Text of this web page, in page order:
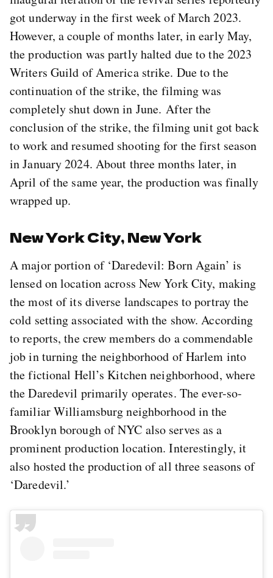
got underway in the first week of March 2023.
However, a couple of months later, in early May,
the production was partly halted due to the 2023
Writers Guild of America strike. Due to the
continuation of the strike, the filming was
completely shut down in June. After the
conclusion of the strike, the filming unit got back
to work and resumed shooting for the first season
in January 2024. About three months later, in
April of the same year, the production was finally
wrapped up.
New York City, New York
A major portion of ‘Daredevil: Born Again’ is
lensed on location across New York City, making
the most of its diverse landscapes to portray the
cold setting associated with the show. According
to reports, the crew members do a commendable
job in turning the neighborhood of Harlem into
the fictional Hell’s Kitchen neighborhood, where
the Daredevil primarily operates. The ever-so-
familiar Williamsburg neighborhood in the
Brooklyn borough of NYC also serves as a
prominent production location. Interestingly, it
also hosted the production of all three seasons of
‘Daredevil.’